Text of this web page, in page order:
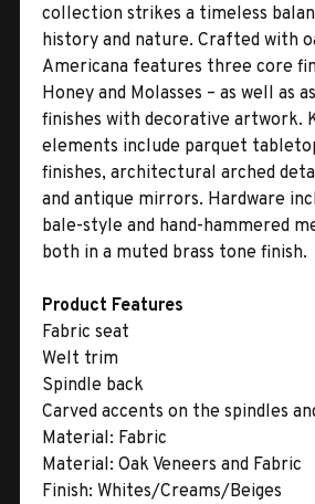
collection strikes a timeless
history and nature. Crafted with
Americana features three core
Honey and Molasses – as well as
finishes with decorative artwork.
elements include parquet
finishes, architectural arched
and antique mirrors. Hardware
bale-style and hand-hammered
both in a muted brass tone finish.
Product Features
Fabric seat
Welt trim
Spindle back
Carved accents on the spindles
Material: Fabric
Material: Oak Veneers and Fabric
Finish: Whites/Creams/Beiges